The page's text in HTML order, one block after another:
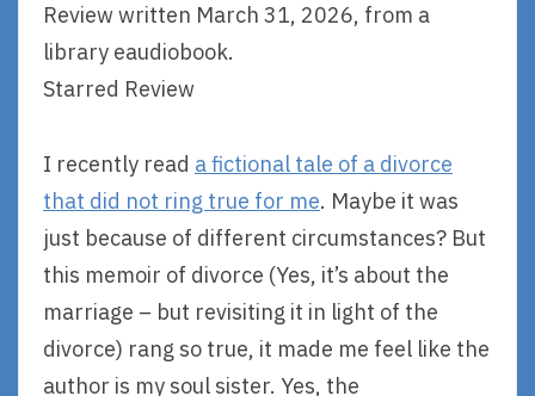
Review written March 31, 2026, from a
library eaudiobook.
Starred Review
I recently read a fictional tale of a divorce
that did not ring true for me. Maybe it was
just because of different circumstances? But
this memoir of divorce (Yes, it’s about the
marriage – but revisiting it in light of the
divorce) rang so true, it made me feel like the
author is my soul sister. Yes, the